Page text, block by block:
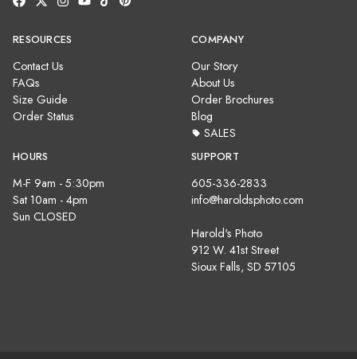
RESOURCES
Contact Us
FAQs
Size Guide
Order Status
COMPANY
Our Story
About Us
Order Brochures
Blog
SALES
HOURS
M-F 9am - 5:30pm
Sat 10am - 4pm
Sun CLOSED
SUPPORT
605-336-2833
info@haroldsphoto.com
Harold's Photo
912 W. 41st Street
Sioux Falls, SD 57105